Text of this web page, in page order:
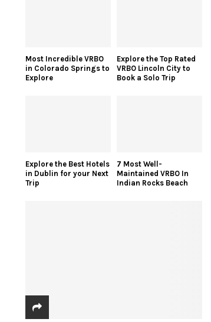
Most Incredible VRBO
in Colorado Springs to
Explore
Explore the Top Rated
VRBO Lincoln City to
Book a Solo Trip
Explore the Best Hotels
in Dublin for your Next
Trip
7 Most Well-
Maintained VRBO In
Indian Rocks Beach